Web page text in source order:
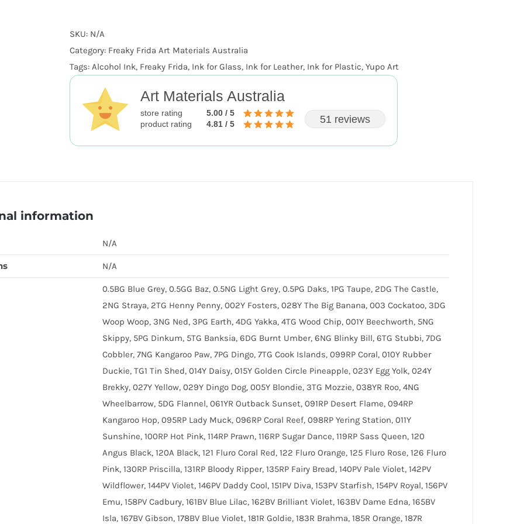
SKU: N/A
Category: Freaky Frida Art Materials Australia
Tags: Alcohol Ink, Freaky Frida, Ink for Glass, Ink for Leather, Ink for Plastic, Yupo Art
Art Materials Australia
store rating
5.00 / 5
product rating
4.81 / 5 51 reviews
information
N/A
N/A
0.5BG Blue Grey, 0.5GG Baz, 0.5NG Light Grey, 0.5PG Daks, 1PG Taupe, 2DG The Castle,
2NG Straya, 2TG Henny Penny, 002Y Fosters, 028Y The Big Banana, 003 Cockatoo, 3DG
Woop Woop, 3NG Ned, 3PG Earth, 4DG Yakka, 4TG Wood Chip, 001Y Beechworth, 5NG
Skippy, 5PG Dinkum, 5TG Banksia, 6DG Burnt Umber, 6NG Blinky Bill, 6TG Stubbi, 7DG
Cobbler, 7NG Kangaroo Paw, 7PG Dingo, 7TG Cook Islands, 099RP Coral, 010Y Rubber
Duckie, TG1 Tin Shed, 014Y Daisy, 015Y Golden Circle Pineapple, 023Y Egg Yolk, 024Y
Brekky, 027Y Yellow, 029Y Dingo Dog, 005Y Blondie, 3TG Mozzie, 038YR Roo, 4NG
Wheelbarrow, 5DG Flannel, 061YR Outback Sunset, 091RP Desert Flame, 094RP
Kangaroo Hop, 095RP Lady Muck, 096RP Coral Reef, 098RP Yering Station, 011Y
Sunshine, 100RP Hot Pink, 114RP Prawn, 116RP Sugar Dance, 119RP Sass Queen, 120
Angus Black, 120A Black, 121 Fluro Coral Red, 122 Fluro Orange, 125 Fluro Rose, 126 Fluro
Pink, 130RP Priscilla, 131RP Bloody Ripper, 135RP Fairy Bread, 140PV Pale Violet, 142PV
Wildflower, 144PV Violet, 146PV Daddy Cool, 151PV Diva, 153PV Starfish, 154PV Royal, 156PV
Emu, 158PV Cadbury, 161BV Blue Lilac, 162BV Brilliant Violet, 163BV Dame Edna, 165BV
Isla, 167BV Gibson, 178BV Blue Violet, 181R Goldie, 183R Brahma, 185R Orange, 187R